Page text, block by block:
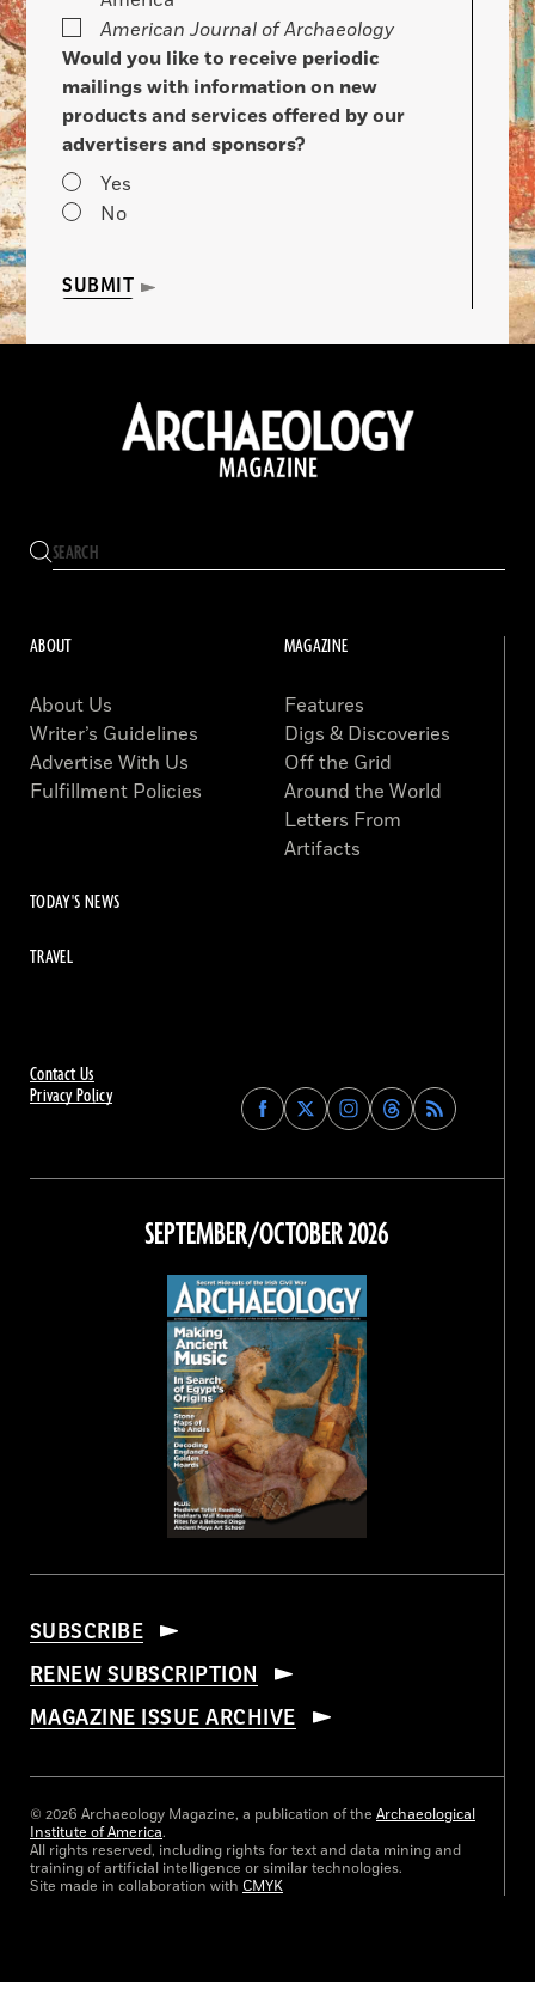
American Journal of Archaeology
Would you like to receive periodic
mailings with information on new
products and services offered by our
advertisers and sponsors?
Yes
No
SUBMIT
Contact Us
Privacy Policy
Find
Archaeology
on
Facebook
Find
Archaeology
on
Find
Archaeology
on
Instagram
Find
Archaeology
on
Threads
ABOUT
About Us
Writer’s Guidelines
Advertise With Us
Fulfillment Policies
MAGAZINE
Features
Digs & Discoveries
Off the Grid
Around the World
Letters From
Artifacts
TODAY'S NEWS
TRAVEL
SEPTEMBER/OCTOBER 2026
SUBSCRIBE
RENEW SUBSCRIPTION
MAGAZINE ISSUE ARCHIVE
© 2026 Archaeology Magazine, a publication of the Archaeological
Institute of America.
All rights reserved, including rights for text and data mining and
training of artificial intelligence or similar technologies.
Site made in collaboration with CMYK